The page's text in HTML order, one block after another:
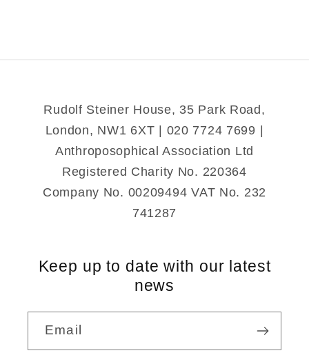
Rudolf Steiner House, 35 Park Road,
London, NW1 6XT | 020 7724 7699 |
Anthroposophical Association Ltd
Registered Charity No. 220364
Company No. 00209494 VAT No. 232
741287
Keep up to date with our latest
news
Email